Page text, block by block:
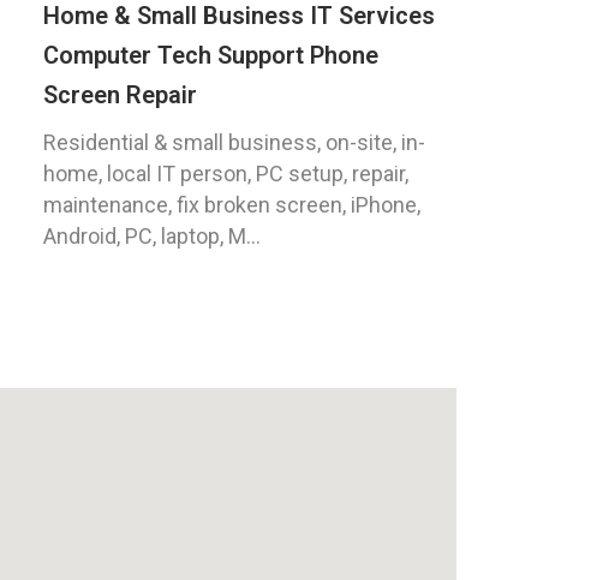
Home & Small Business IT Services
Computer Tech Support Phone
Screen Repair
Residential & small business, on-site, in-
home, local IT person, PC setup, repair,
maintenance, fix broken screen, iPhone,
Android, PC, laptop, M...